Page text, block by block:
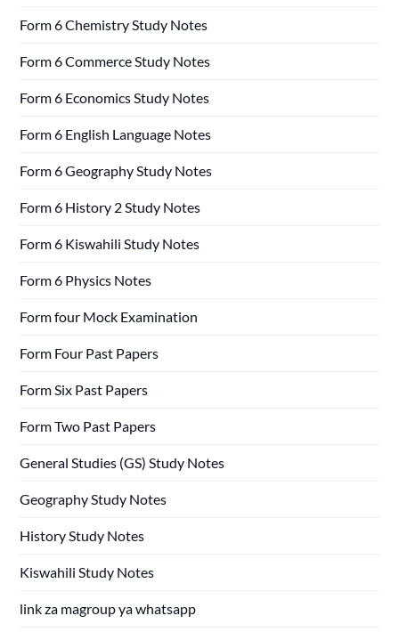
Form 6 Chemistry Study Notes
Form 6 Commerce Study Notes
Form 6 Economics Study Notes
Form 6 English Language Notes
Form 6 Geography Study Notes
Form 6 History 2 Study Notes
Form 6 Kiswahili Study Notes
Form 6 Physics Notes
Form four Mock Examination
Form Four Past Papers
Form Six Past Papers
Form Two Past Papers
General Studies (GS) Study Notes
Geography Study Notes
History Study Notes
Kiswahili Study Notes
link za magroup ya whatsapp